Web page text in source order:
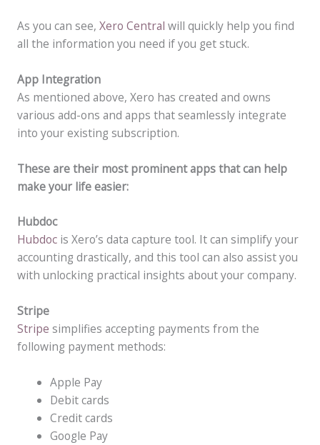
As you can see, Xero Central will quickly help you find
all the information you need if you get stuck.
App Integration
As mentioned above, Xero has created and owns
various add-ons and apps that seamlessly integrate
into your existing subscription.
These are their most prominent apps that can help
make your life easier:
Hubdoc
Hubdocis Xero’s data capture tool. It can simplify your
accounting drastically, and this tool can also assist you
with unlocking practical insights about your company.
Stripe
Stripe simplifies accepting payments from the
following payment methods:
Apple Pay
Debit cards
Credit cards
Google Pay